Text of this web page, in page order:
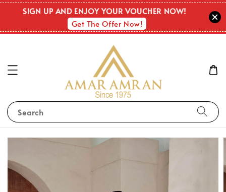
SIGN UP AND ENJOY YOUR VOUCHER NOW!
Get The Offer Now!
Search